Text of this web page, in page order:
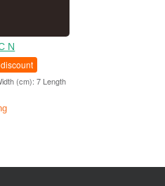
N
(cm): 7 Length